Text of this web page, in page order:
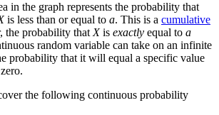
in the graph represents the probability that
is less than or equal to a. This is a cumulative
the probability that Xis exactly equal to a
random variable can take on an infinite
probability that it will equal a specific value
the following continuous probability